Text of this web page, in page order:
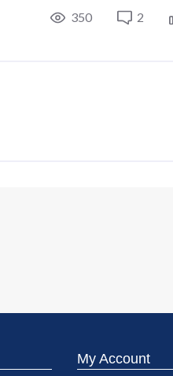
350
2
My Account